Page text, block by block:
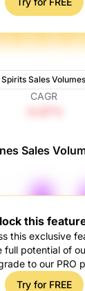
Sales
CAGR
Sales
this
this exclusive
full potential of
to our PRO
Try for FREE